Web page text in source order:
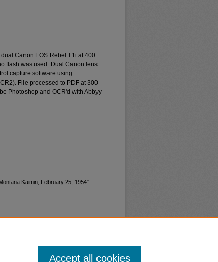
Canon EOS Rebel T1i at 400
flash was used. Dual Canon lens:
capture software using
File processed to PDF at 300
Photoshop and OCR'd with Abbyy
Kaimin, February 25, 1954"
Accept all cookies